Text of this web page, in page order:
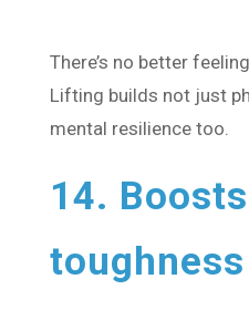
There’s no better
Lifting builds not just
mental resilience too.
14.
toughness